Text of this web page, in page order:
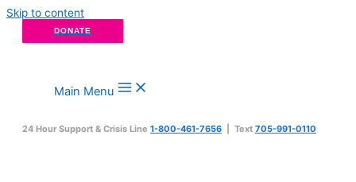
Skip to content
DONATE
Main Menu
24 Hour Support & Crisis Line 1-800-461-7656 | Text 705-991-0110